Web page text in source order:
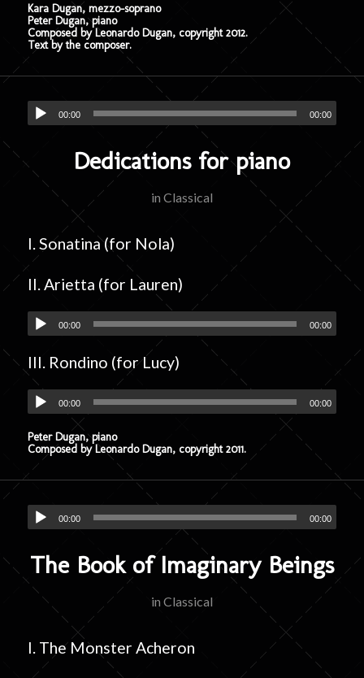
Kara Dugan, mezzo-soprano
Peter Dugan, piano
Composed by Leonardo Dugan, copyright 2012.
Text by the composer.
00:00 00:00
Dedications for piano
in Classical
I. Sonatina (for Nola)
II. Arietta (for Lauren)
00:00 00:00
III. Rondino (for Lucy)
00:00 00:00
Peter Dugan, piano
Composed by Leonardo Dugan, copyright 2011.
00:00 00:00
The Book of Imaginary Beings
in Classical
I. The Monster Acheron